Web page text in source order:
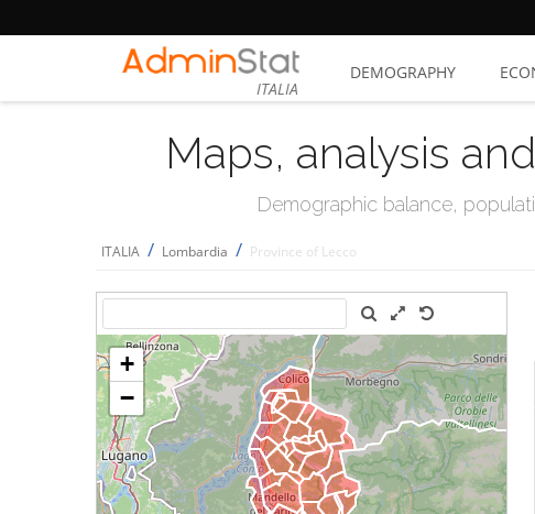
ITALIA
DEMOGRAPHY
Maps, analysis
Demographic balance,
ITALIA / Lombardia / Province of Lecco